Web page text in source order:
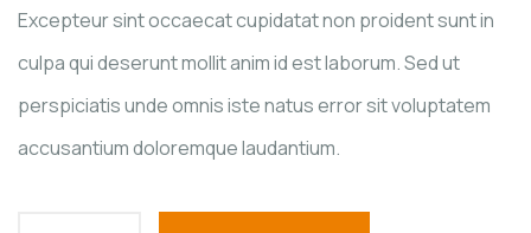
Excepteur sint occaecat cupidatat non proident sunt in
culpa qui deserunt mollit anim id est laborum. Sed ut
perspiciatis unde omnis iste natus error sit voluptatem
accusantium doloremque laudantium.